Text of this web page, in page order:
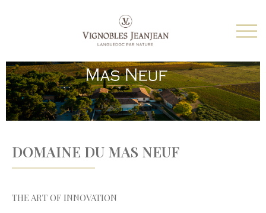
DOMAINE DU MAS NEUF
THE ART OF INNOVATION